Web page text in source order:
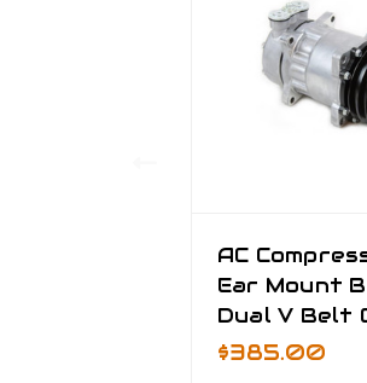
AC
Ear Mount
Dual V Belt
$385.00